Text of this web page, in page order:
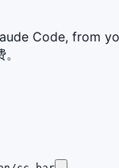
Code, from